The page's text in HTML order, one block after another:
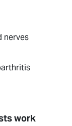
nerves
work